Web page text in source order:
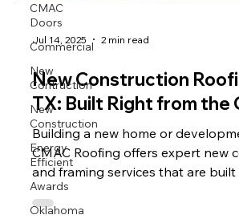
CMAC
Doors
Commercial
New
Contruction
New
Construction
Energy
Efficient
Awards
Oklahoma
Jul 14, 2025 2 min read
New Construction
TX: Built Right from the
Building a new home or
CMAC Roofing offers expert new
and framing services that are built